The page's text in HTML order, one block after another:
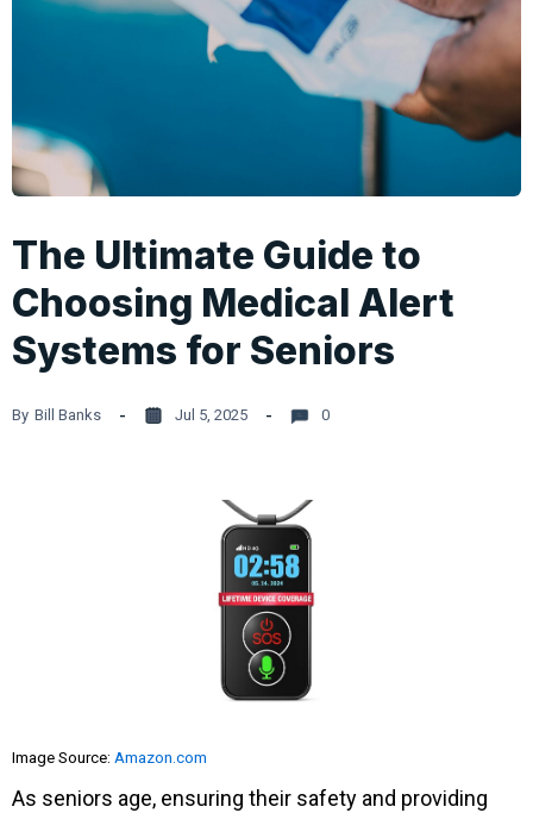
The Ultimate Guide to
Choosing Medical Alert
Systems for Seniors
By Bill Banks Jul 5, 2025 0
Image Source: Amazon.com
As seniors age, ensuring their safety and providing